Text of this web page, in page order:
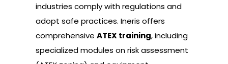
industries comply with regulations and
adopt safe practices. Ineris offers
comprehensive ATEX training, including
specialized modules on risk assessment